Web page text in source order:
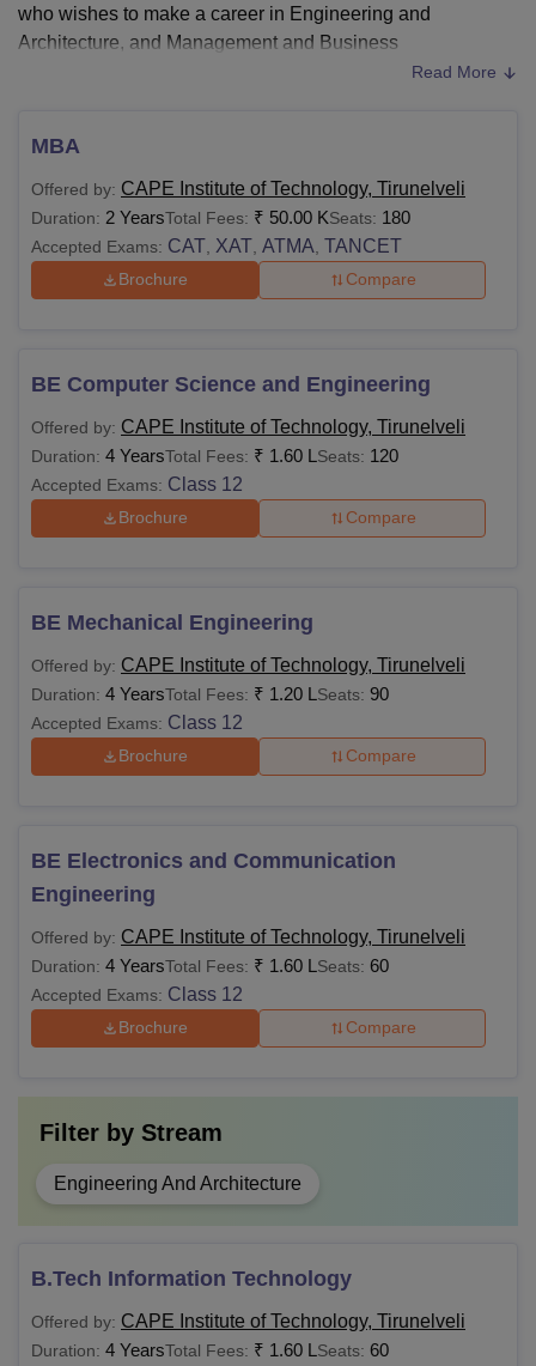
Agricultural University, Anand
of Fundamental Research, MumbaiIndian Agricultural Research
SRM Institute of
Christian College
SciencesCompetitionPharmacy Animation and Design
ReviewsAmrita Vishwa Vidyapeetham Reviews
who wishes to make a career in Engineering and
Architecture, and Management and Business
Administration disciplines. CAPEITech courses include
Technology , students need to have fulfilled their eligibility
requirements and follow the admission procedure.
Discussed below are the CAPEITech course details.
CAPE Institute of Technology Tirunelveli
CAPEITech only offers courses in the full-time format.
requirements, fee details and eligibility requirements will
vary as per the course opted.
CAPE Institute of Technology Courses, Fees and
Eligibility Criteria
BTech
Rs
1.40
10+2 examination with
Physics, Chemistry,
and Mathematics as
compulsory subjects
MTech
Rs
equivalent qualification
minimum of 3 years
duration from a
Note:In BE/BTech courses, students can apply for
Communication Engineering, Information Technology and
others. Similarly, for MTech, candidates can opt for Power
Electronics and Drives, Structural Engineering, Computer
Read More
MBA
Offered by: CAPE Institute of Technology, Tirunelveli
Duration: 2 YearsTotal Fees: ₹ 50.00 KSeats: 180
Accepted Exams: CAT XAT ATMA TANCET
Brochure Compare
BE Computer Science and Engineering
Offered by: CAPE Institute of Technology, Tirunelveli
Duration: 4 YearsTotal Fees: ₹ 1.60 L Seats: 120
Accepted Exams: Class 12
Brochure Compare
BE Mechanical Engineering
Offered by: CAPE Institute of Technology, Tirunelveli
Duration: 4 YearsTotal Fees: ₹ 1.20 L Seats: 90
Accepted Exams: Class 12
Brochure Compare
BE Electronics and Communication
Engineering
Offered by: CAPE Institute of Technology, Tirunelveli
Duration: 4 YearsTotal Fees: ₹ 1.60 L Seats: 60
Accepted Exams: Class 12
Brochure Compare
Filter by Stream
Engineering And Architecture
B.Tech Information Technology
Offered by: CAPE Institute of Technology, Tirunelveli
Duration: 4 YearsTotal Fees: ₹ 1.60 L Seats: 60